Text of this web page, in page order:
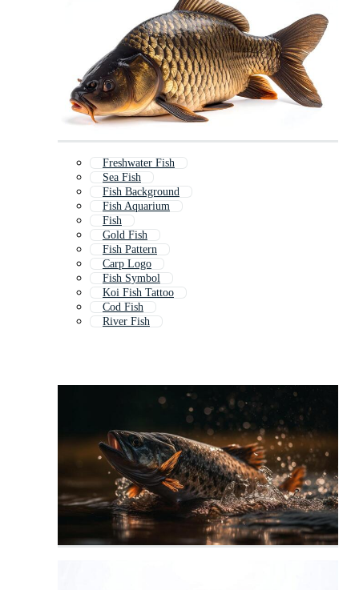
Freshwater Fish
Sea Fish
Fish Background
Fish Aquarium
Fish
Gold Fish
Fish Pattern
Carp Logo
Fish Symbol
Koi Fish Tattoo
Cod Fish
River Fish